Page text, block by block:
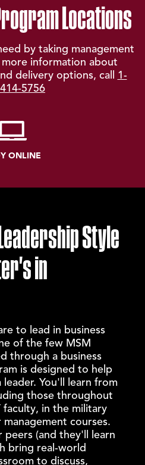
Locations
by taking management
information about
delivery options, call 1-
5756
ONLINE
Style
in
to lead in business
of the few MSM
through a business
is designed to help
You'll learn from
those throughout
faculty, in the military
courses.
peers (and they'll learn
bring real-world
to discuss,